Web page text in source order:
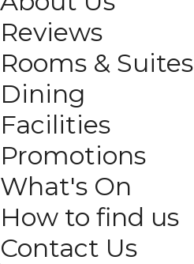
Reviews
Rooms & Suites
Dining
Facilities
Promotions
What's On
How to find us
Contact Us